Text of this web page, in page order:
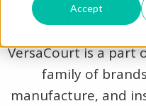
Accept
Bring
VersaCourt is a part
family of
manufacture, and